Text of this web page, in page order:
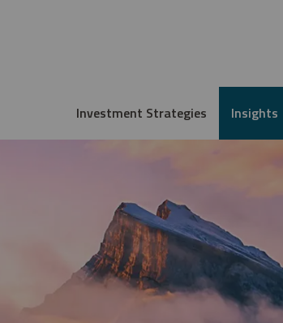
Investment Strategies Insights